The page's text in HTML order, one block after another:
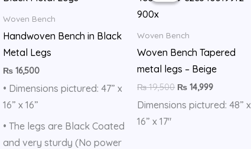
Woven Bench
Handwoven Bench in Black
Metal Legs
₨16,500
• Dimensions pictured: 47” x
16” x 16”
• The legs are Black Coated
and very sturdy (No power
Woven Bench
Woven Bench Tapered
metal legs – Beige
₨19,500 ₨ 14,999
Dimensions pictured: 48” x
16” x 17″